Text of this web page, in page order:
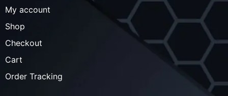
My account
Shop
Checkout
Cart
Order Tracking